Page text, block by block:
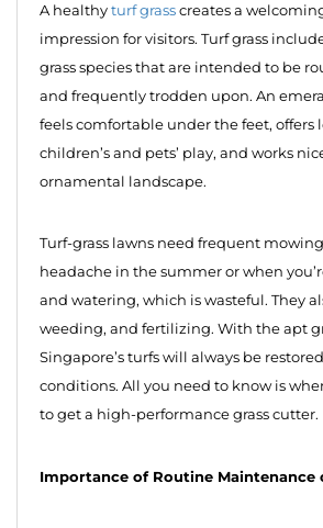
A healthyturf grasscreates a
impression for visitors. Turf grass
grass species that are intended to be
and frequently trodden upon. An
feels comfortable under the feet, offers
children’s and pets’ play, and works
ornamental landscape.
Turf-grass lawns need frequent
headache in the summer or when
and watering, which is wasteful. They
weeding, and fertilizing. With the apt
Singapore’s turfs will always be
conditions. All you need to know is
to get a high-performance grass cutter.
Importance of Routine Maintenance